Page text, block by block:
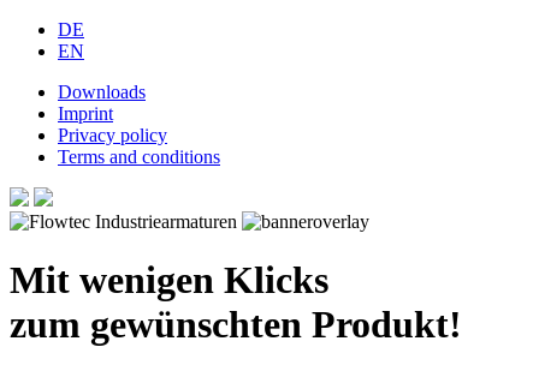
DE
EN
Downloads
Imprint
Privacy policy
Terms and conditions
Mit wenigen Klicks
zum gewünschten Produkt!